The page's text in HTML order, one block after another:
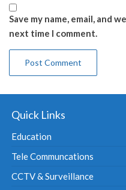
Save my name, email, and
next time I comment.
Quick Links
Education
Tele Communcations
CCTV & Surveillance